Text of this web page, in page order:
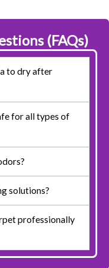
(FAQs)
to dry after
for all types of
solutions?
professionally